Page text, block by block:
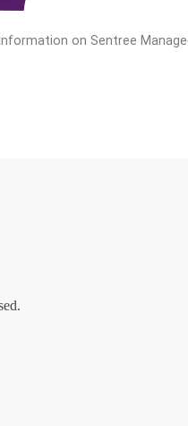
on Sentree